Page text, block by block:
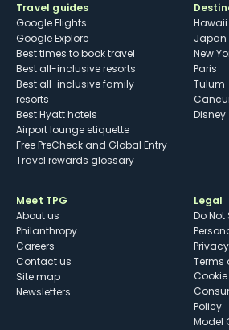
Travel guides
Google Flights
Google Explore
Best times to book travel
Best all-inclusive resorts
Best all-inclusive family
resorts
Best Hyatt hotels
Airport lounge etiquette
Free PreCheck and Global Entry
Travel rewards glossary
Hawaii
Japan
New
Paris
Tulum
Disney
Meet TPG
About us
Philanthropy
Careers
Contact us
Site map
Newsletters
Legal
Do Not
Terms
Policy
Model